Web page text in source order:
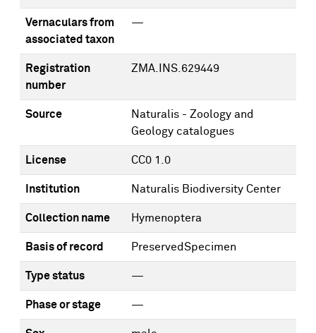
Vernaculars from
associated taxon
—
Registration
number
ZMA.INS.629449
Source
Naturalis - Zoology and
Geology catalogues
License CC0 1.0
Institution Naturalis Biodiversity Center
Collection name Hymenoptera
Basis of record PreservedSpecimen
Type status —
Phase or stage —